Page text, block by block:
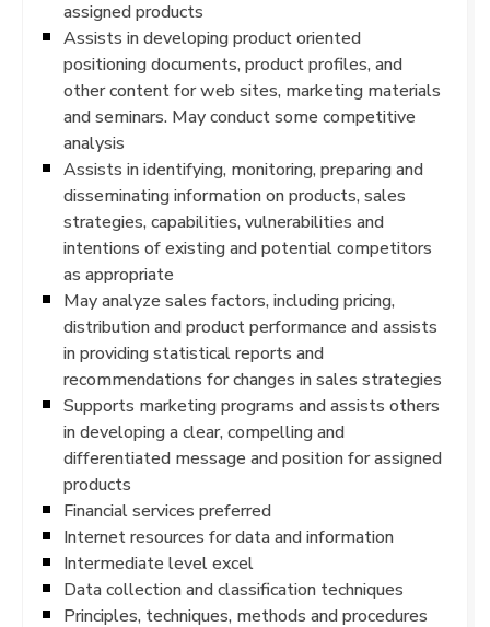
assigned products
Assists in developing product oriented
positioning documents, product profiles, and
other content for web sites, marketing materials
and seminars. May conduct some competitive
analysis
Assists in identifying, monitoring, preparing and
disseminating information on products, sales
strategies, capabilities, vulnerabilities and
intentions of existing and potential competitors
as appropriate
May analyze sales factors, including pricing,
distribution and product performance and assists
in providing statistical reports and
recommendations for changes in sales strategies
Supports marketing programs and assists others
in developing a clear, compelling and
differentiated message and position for assigned
products
Financial services preferred
Internet resources for data and information
Intermediate level excel
Data collection and classification techniques
Principles, techniques, methods and procedures